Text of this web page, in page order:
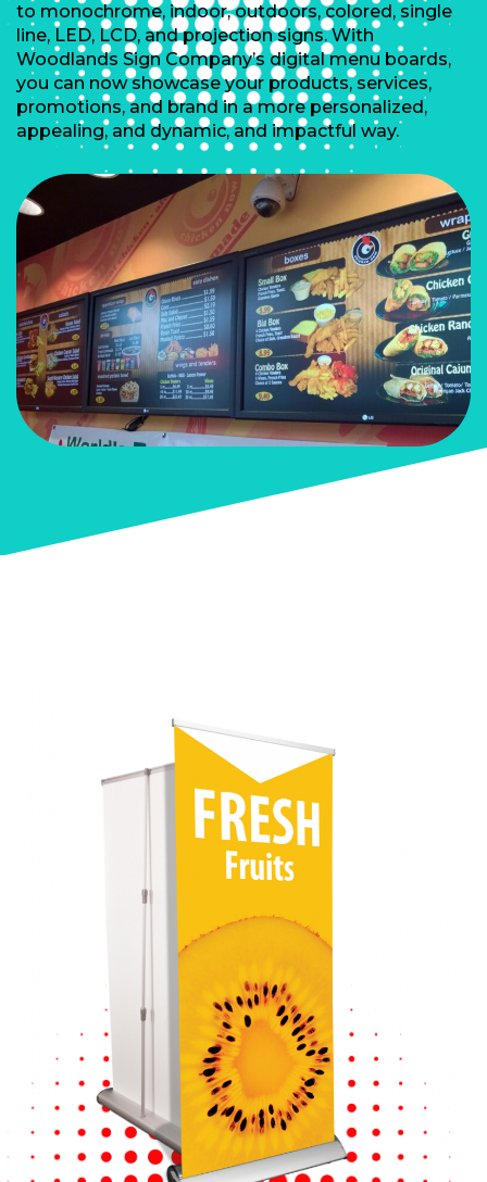
to monochrome, indoor, outdoors, colored, single
line, LED, LCD, and projection signs. With
Woodlands Sign Company’s digital menu boards,
you can now showcase your products, services,
promotions, and brand in a more personalized,
appealing, and dynamic, and impactful way.